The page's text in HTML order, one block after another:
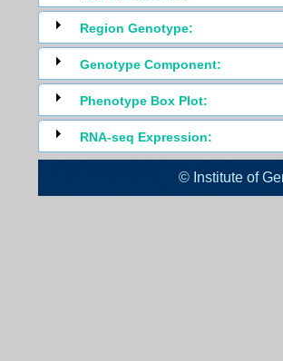
Region Genotype:
Genotype Component:
Phenotype Box Plot:
RNA-seq Expression:
© Institute of